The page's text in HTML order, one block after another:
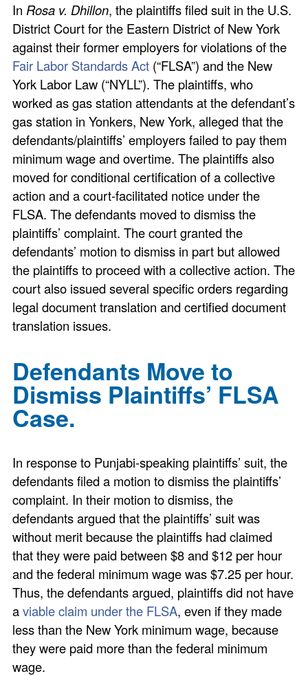
InRosa v. Dhillon, the plaintiffs filed suit in the U.S.
District Court for the Eastern District of New York
against their former employers for violations of the
Fair Labor Standards Act (“FLSA”) and the New
York Labor Law (“NYLL”). The plaintiffs, who
worked as gas station attendants at the defendant’s
gas station in Yonkers, New York, alleged that the
defendants/plaintiffs’ employers failed to pay them
minimum wage and overtime. The plaintiffs also
moved for conditional certification of a collective
action and a court-facilitated notice under the
FLSA. The defendants moved to dismiss the
plaintiffs’ complaint. The court granted the
defendants’ motion to dismiss in part but allowed
the plaintiffs to proceed with a collective action. The
court also issued several specific orders regarding
legal document translation and certified document
translation issues.
Defendants Move to
Dismiss Plaintiffs’ FLSA
Case.
In response to Punjabi-speaking plaintiffs’ suit, the
defendants filed a motion to dismiss the plaintiffs’
complaint. In their motion to dismiss, the
defendants argued that the plaintiffs’ suit was
without merit because the plaintiffs had claimed
that they were paid between $8 and $12 per hour
and the federal minimum wage was $7.25 per hour.
Thus, the defendants argued, plaintiffs did not have
aviable claim under the FLSA, even if they made
less than the New York minimum wage, because
they were paid more than the federal minimum
wage.